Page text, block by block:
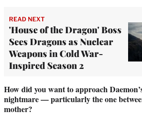
READ NEXT
'House of the Dragon' Boss
Sees Dragons as Nuclear
Weapons in Cold War-
Inspired Season 2
How did you want to approach
nightmare — particularly the one
mother?